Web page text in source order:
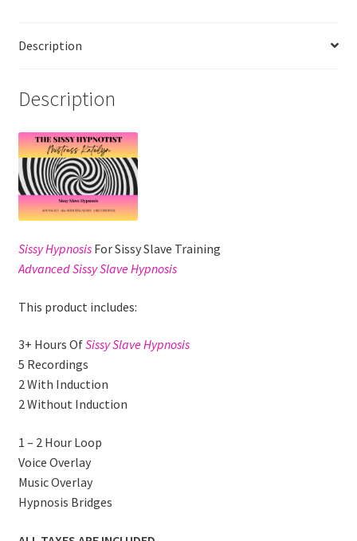
Description
Description
Sissy HypnosisFor Sissy Slave Training
Advanced Sissy Slave Hypnosis
This product includes:
3+ Hours OfSissy Slave Hypnosis
5 Recordings
2 With Induction
2 Without Induction
1 – 2 Hour Loop
Voice Overlay
Music Overlay
Hypnosis Bridges